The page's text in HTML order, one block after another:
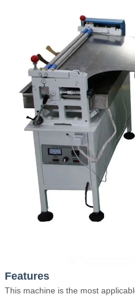
Features
This machine is the most